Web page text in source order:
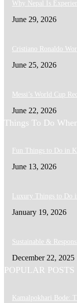
Why Nepal Is
June 29, 2026
Cristiano Ronaldo
June 25, 2026
Messi’s World Cup
June 22, 2026
Things To Do
Fun Things to Do in
June 13, 2026
Luxury Things to Do
January 19, 2026
Sustainable &
December 22, 2025
POPULAR POSTS
Kamalpokhari Bode: